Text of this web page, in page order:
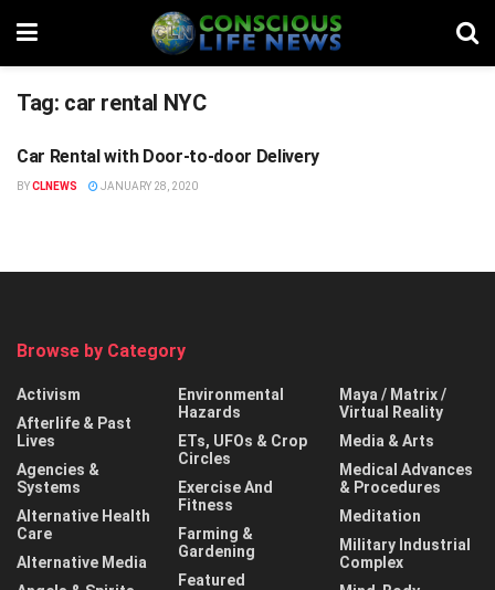
Tag: car rental NYC
STUFF
Car Rental with Door-to-door Delivery
BYCLNEWS JANUARY 28, 2020
Browse by Category
Activism
Afterlife & Past
Lives
Agencies &
Systems
Alternative Health
Care
Alternative Media
Environmental
Hazards
ETs, UFOs & Crop
Circles
Exercise And
Fitness
Farming &
Gardening
Featured
Maya / Matrix /
Virtual Reality
Media & Arts
Medical Advances
& Procedures
Meditation
Military Industrial
Complex